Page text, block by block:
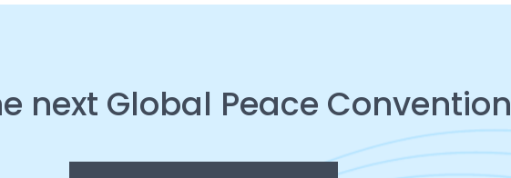
next Global Peace Convention